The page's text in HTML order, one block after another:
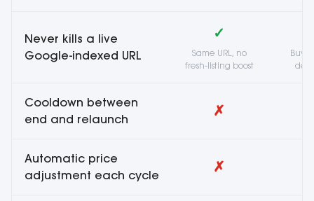
Never kills a live
Google-indexed URL
✓
Same URL, no
fresh-listing boost
Cooldown between
end and relaunch
✗
Automatic price
adjustment each cycle
✗